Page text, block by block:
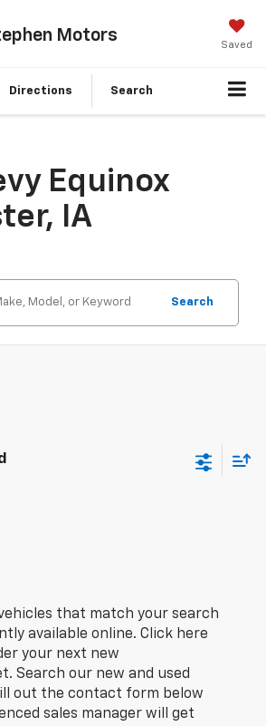
Motors
Saved
Directions Search
Equinox
IA
Search
that match your search
available online. Click here
your next new
Search our new and used
out the contact form below
sales manager will get